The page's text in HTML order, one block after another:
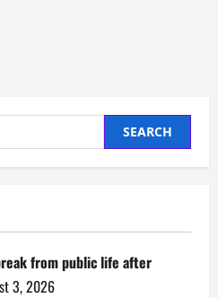
from public life after
3, 2026